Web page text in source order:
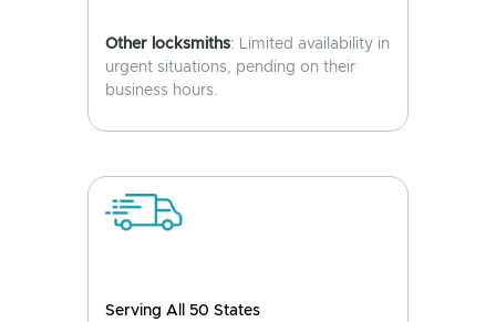
Other locksmiths: Limited availability in
urgent situations, pending on their
business hours.
Serving All 50 States